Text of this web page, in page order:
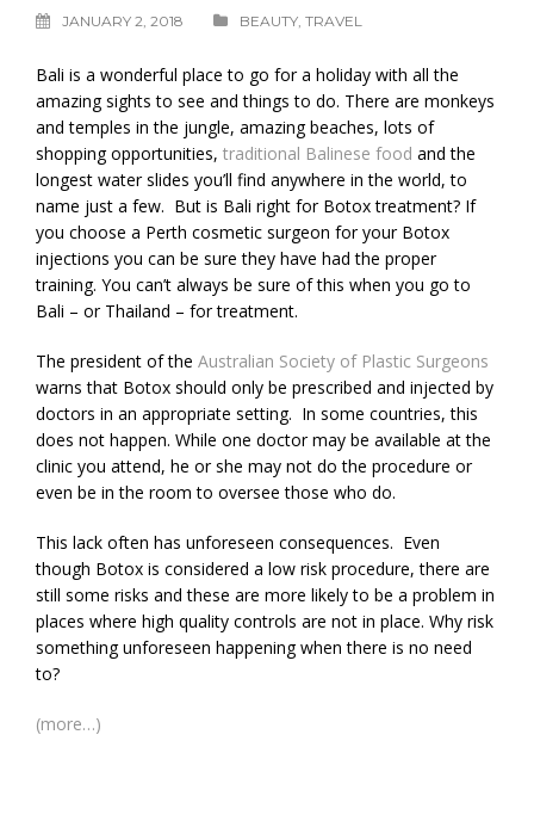
JANUARY 2, 2018 BEAUTY TRAVEL
Bali is a wonderful place to go for a holiday with all the
amazing sights to see and things to do. There are monkeys
and temples in the jungle, amazing beaches, lots of
shopping opportunities, traditional Balinese food and the
longest water slides you’ll find anywhere in the world, to
name just a few. But is Bali right for Botox treatment? If
you choose a Perth cosmetic surgeon for your Botox
injections you can be sure they have had the proper
training. You can’t always be sure of this when you go to
Bali – or Thailand – for treatment.
The president of the Australian Society of Plastic Surgeons
warns that Botox should only be prescribed and injected by
doctors in an appropriate setting. In some countries, this
does not happen. While one doctor may be available at the
clinic you attend, he or she may not do the procedure or
even be in the room to oversee those who do.
This lack often has unforeseen consequences. Even
though Botox is considered a low risk procedure, there are
still some risks and these are more likely to be a problem in
places where high quality controls are not in place. Why risk
something unforeseen happening when there is no need
to?
(more…)